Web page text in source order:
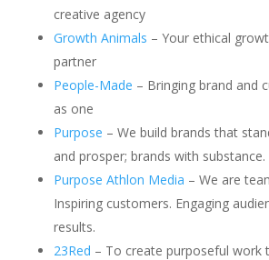
creative agency
Growth Animals – Your ethical
partner
People-Made – Bringing brand and
as one
Purpose – We build brands that
and prosper; brands with substance.
Purpose Athlon Media – We are
Inspiring customers. Engaging
results.
23Red – To create purposeful work